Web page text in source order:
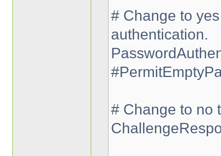
# Change to
authentication.
# Change to no